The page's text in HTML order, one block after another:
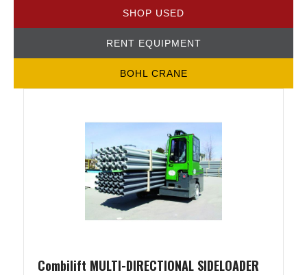
SHOP USED
RENT EQUIPMENT
BOHL CRANE
Combilift MULTI-DIRECTIONAL SIDELOADER